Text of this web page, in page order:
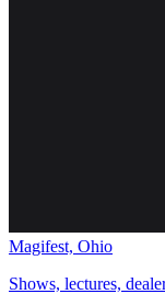
Magifest, Ohio
Shows, lectures,